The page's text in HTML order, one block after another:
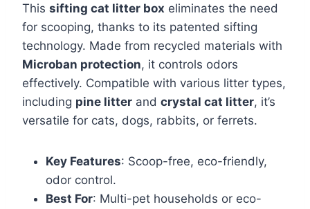
This sifting cat litter box eliminates the need
for scooping, thanks to its patented sifting
technology. Made from recycled materials with
Microban protection, it controls odors
effectively. Compatible with various litter types,
including pine litter and crystal cat litter, it’s
versatile for cats, dogs, rabbits, or ferrets.
Key Features: Scoop-free, eco-friendly,
odor control.
Best For: Multi-pet households or eco-